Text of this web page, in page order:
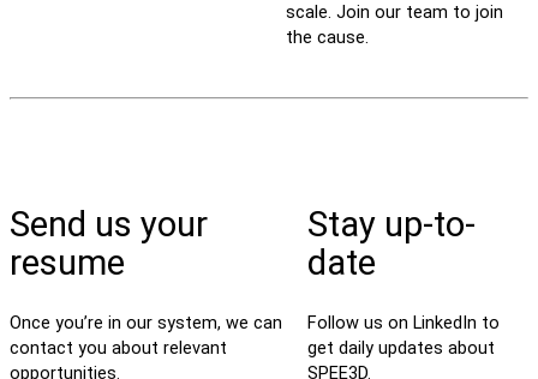
scale. Join our team to join
the cause.
Send us your
resume
Once you’re in our system, we can
contact you about relevant
opportunities.
Stay up-to-
date
Follow us on LinkedIn to
get daily updates about
SPEE3D.